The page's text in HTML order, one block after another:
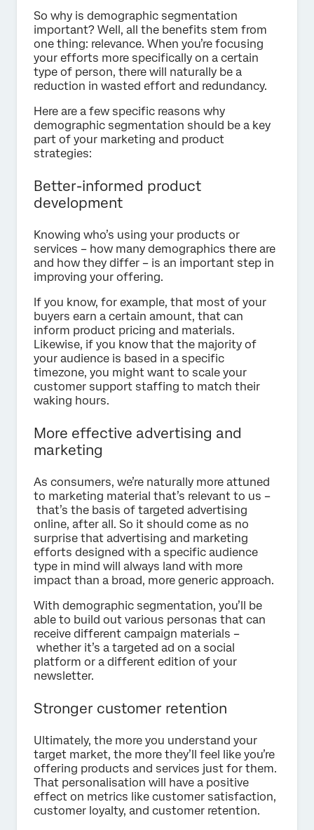
So why is demographic segmentation
important? Well, all the benefits stem from
one thing: relevance. When you’re focusing
your efforts more specifically on a certain
type of person, there will naturally be a
reduction in wasted effort and redundancy.
Here are a few specific reasons why
demographic segmentation should be a key
part of your marketing and product
strategies:
Better-informed product
development
Knowing who’s using your products or
services – how many demographics there are
and how they differ – is an important step in
improving your offering.
If you know, for example, that most of your
buyers earn a certain amount, that can
inform product pricing and materials.
Likewise, if you know that the majority of
your audience is based in a specific
timezone, you might want to scale your
customer support staffing to match their
waking hours.
More effective advertising and
marketing
As consumers, we’re naturally more attuned
to marketing material that’s relevant to us –
that’s the basis of targeted advertising
online, after all. So it should come as no
surprise that advertising and marketing
efforts designed with a specific audience
type in mind will always land with more
impact than a broad, more generic approach.
With demographic segmentation, you’ll be
able to build out various personas that can
receive different campaign materials –
whether it’s a targeted ad on a social
platform or a different edition of your
newsletter.
Stronger customer retention
Ultimately, the more you understand your
target market, the more they’ll feel like you’re
offering products and services just for them.
That personalisation will have a positive
effect on metrics like customer satisfaction,
customer loyalty, and customer retention.